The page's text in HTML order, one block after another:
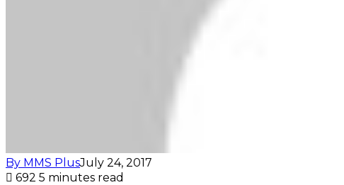
By MMS PlusJuly 24, 2017
692 5 minutes read